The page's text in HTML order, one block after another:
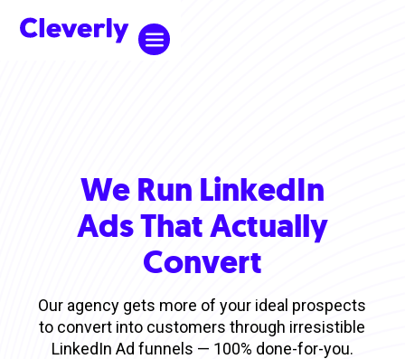
We Run LinkedIn
Ads That Actually
Convert
Our agency gets more of your ideal prospects
to convert into customers through irresistible
LinkedIn Ad funnels — 100% done-for-you.